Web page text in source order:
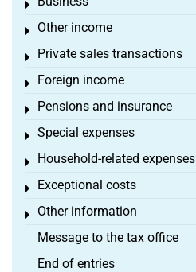
Toggle menu
Other income
Toggle menu
Private sales transactions
Toggle menu
Foreign income
Toggle menu
Pensions and insurance
Toggle menu
Special expenses
Toggle menu
Household-related expenses
Toggle menu
Exceptional costs
Toggle menu
Other information
Toggle menu
Message to the tax office
End of entries